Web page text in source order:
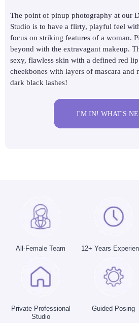
The point of pinup photography at our
Studio is to have a flirty, playful feel
focus on striking features of a woman.
beyond with the extravagant makeup.
sexy, flawless skin with a defined red
cheekbones with layers of mascara and
dark black lashes!
I'M IN! WHAT'S
All-Female Team 12+ Years
Private Professional
Studio
Guided Posing